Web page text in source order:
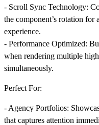
- Scroll Sync Technology:
the component’s rotation for
experience.
- Performance Optimized:
when rendering multiple
simultaneously.
Perfect For:
-Agency Portfolios:
that captures attention